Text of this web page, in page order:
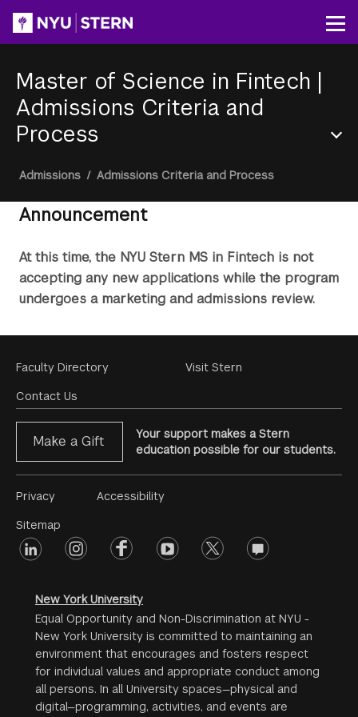
content
Master of Science in Fintech |
Admissions Criteria and
Process
Section
Breadcrumb
Admissions / Admissions Criteria and Process
Announcement
At this time, the NYU Stern MS in Fintech is not
accepting any new applications while the program
undergoes a marketing and admissions review.
Footer
Menu
Faculty Directory
Contact Us
Visit Stern
Make a Gift
Your support makes a Stern
education possible for our students.
Footer
Menu
#2
Privacy
Sitemap
Accessibility
Footer
linkedin instagramfacebookyoutube twitter opinions
New York University
Equal Opportunity and Non-Discrimination at NYU -
New York University is committed to maintaining an
environment that encourages and fosters respect
for individual values and appropriate conduct among
all persons. In all University spaces—physical and
digital—programming, activities, and events are